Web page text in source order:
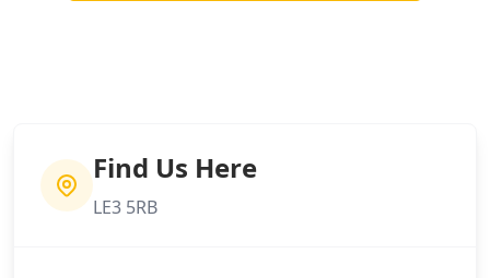
Find Us Here
LE3 5RB